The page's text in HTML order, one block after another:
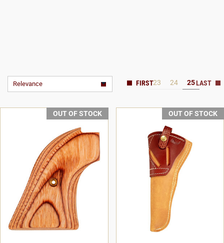
Relevance 23 24 25
OUT OF STOCK OUT OF STOCK